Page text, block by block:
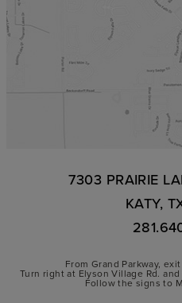
7303 PRAIRIE
KATY,
From Grand Parkway,
Turn right at Elyson Village Rd.
Follow the signs to